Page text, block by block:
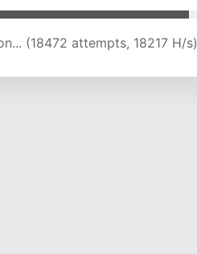
(22841 attempts, 18784 H/s)